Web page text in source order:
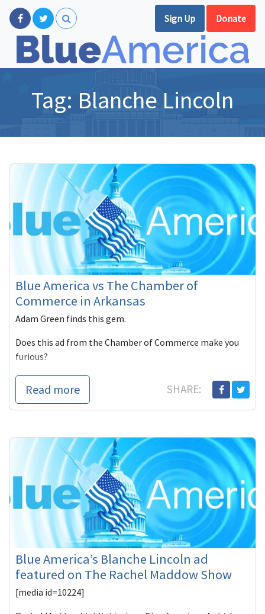
Sign Up Donate
Tag: Blanche Lincoln
Blue America vs The Chamber of
Commerce in Arkansas
Adam Green finds this gem.
Does this ad from the Chamber of Commerce make you
furious?
There are like only 200 views of this hideous ad. I hate
Read more SHARE:
Blue America’s Blanche Lincoln ad
featured on The Rachel Maddow Show
[media id=10224]